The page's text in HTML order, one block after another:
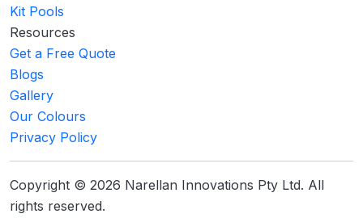
Kit Pools
Resources
Get a Free Quote
Blogs
Gallery
Our Colours
Privacy Policy
Copyright © 2026 Narellan Innovations Pty Ltd. All
rights reserved.